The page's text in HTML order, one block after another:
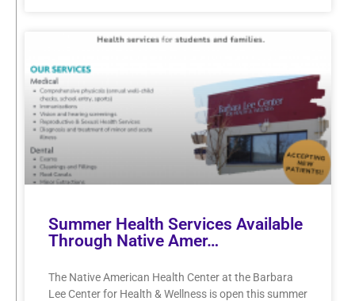
Summer Health Services Available
Through Native Amer…
The Native American Health Center at the Barbara
Lee Center for Health & Wellness is open this summer